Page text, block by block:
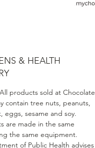
& HEALTH
All products sold at Chocolate
contain tree nuts, peanuts,
eggs, sesame and soy.
are made in the same
the same equipment.
of Public Health advises